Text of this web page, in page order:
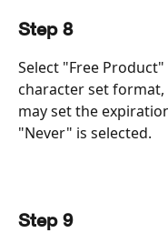
Step 8
Select "Free
character set format,
may set the
"Never" is selected.
Step 9